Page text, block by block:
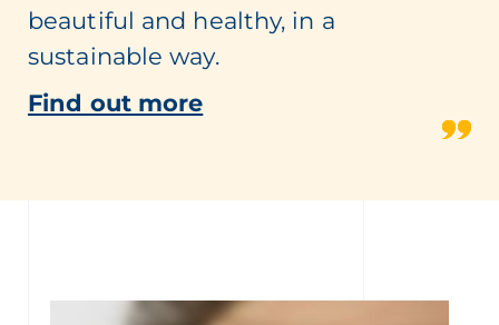
beautiful and healthy, in a
sustainable way.
Find out more